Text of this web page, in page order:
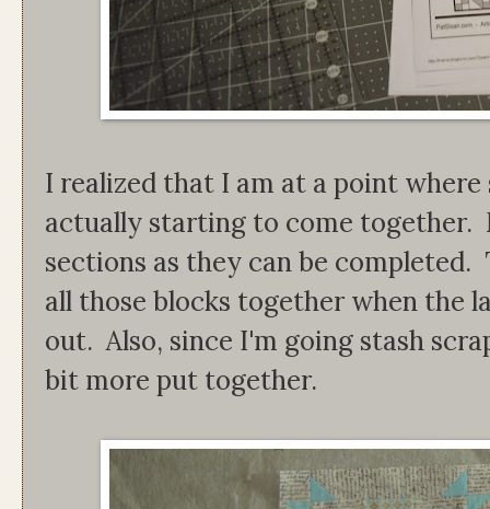
I realized that I am at a point
actually starting to come together.
sections as they can be
all those blocks together when the
out. Also, since I'm going stash
bit more put together.